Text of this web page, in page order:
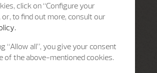
click on “Configure your
or, to find out more, consult our
“Allow all”, you give your consent
of the above-mentioned cookies.